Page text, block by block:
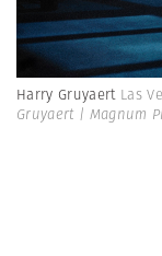
Harry Gruyaert Las
Gruyaert | Magnum